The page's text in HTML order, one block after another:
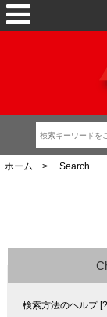
ホーム > Search
検索方法のヘルプ